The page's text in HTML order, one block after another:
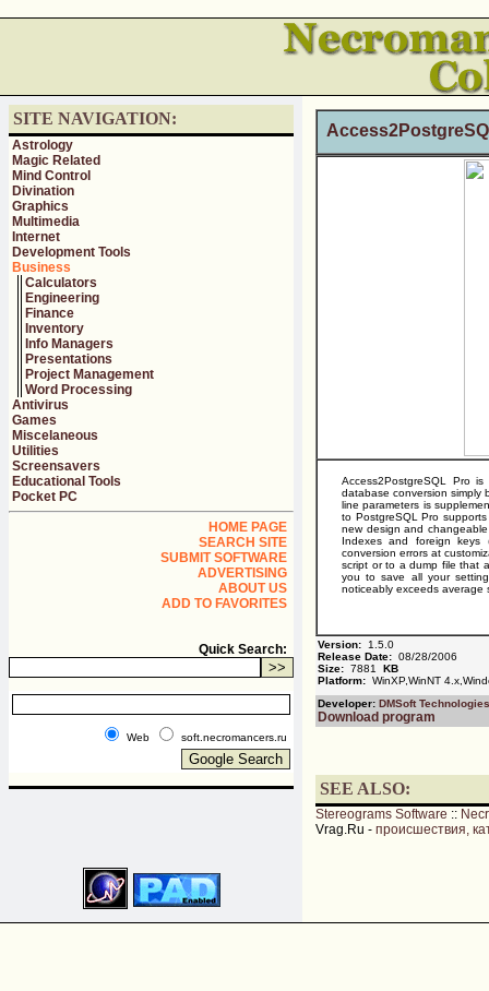
SITE NAVIGATION:
Astrology
Magic Related
Mind Control
Divination
Graphics
Multimedia
Internet
Development Tools
Business
Calculators
Engineering
Finance
Inventory
Info Managers
Presentations
Project Management
Word Processing
Antivirus
Games
Miscelaneous
Utilities
Screensavers
Educational Tools
Pocket PC
HOME PAGE
SEARCH SITE
SUBMIT SOFTWARE
ADVERTISING
ABOUT US
ADD TO FAVORITES
Quick Search:
Web soft.necromancers.ru
Access2PostgreSQL Pro
database conversion simply
line parameters is
to PostgreSQL Pro
new design and
Indexes and foreign keys
conversion errors at
script or to a dump file that
you to save all your
noticeably exceeds average
Version: 1.5.0
Release Date: 08/28/2006
Size: 7881 KB
Platform: WinXP,WinNT
Developer: DMSoft Technologies
Download program
SEE ALSO:
Stereograms Software ::
Vrag.Ru - происшествия,